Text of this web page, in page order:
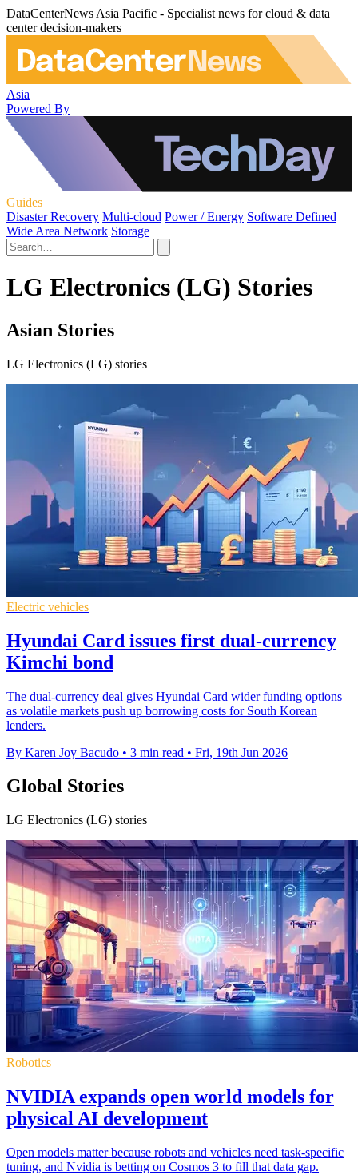
DataCenterNews Asia Pacific - Specialist news for cloud & data
center decision-makers
Asia
Powered By
Guides
Disaster Recovery Multi-cloud Power / Energy Software Defined
Wide Area Network Storage
LG Electronics (LG) Stories
Asian Stories
LG Electronics (LG) stories
Electric vehicles
Hyundai Card issues first dual-currency
Kimchi bond
The dual-currency deal gives Hyundai Card wider funding options
as volatile markets push up borrowing costs for South Korean
lenders.
By Karen Joy Bacudo • 3 min read • Fri, 19th Jun 2026
Global Stories
LG Electronics (LG) stories
Robotics
NVIDIA expands open world models for
physical AI development
Open models matter because robots and vehicles need task-specific
tuning, and Nvidia is betting on Cosmos 3 to fill that data gap.